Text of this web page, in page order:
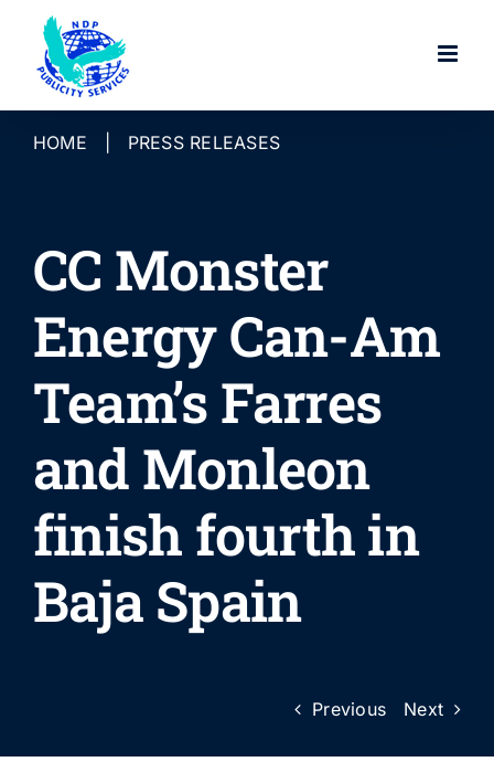
content
HOME PRESS RELEASES
CC Monster
Energy Can-Am
Team’s Farres
and Monleon
finish fourth in
Baja Spain
Previous Next